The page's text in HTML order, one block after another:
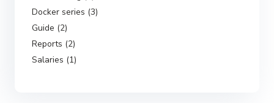
Docker series (3)
Guide (2)
Reports (2)
Salaries (1)